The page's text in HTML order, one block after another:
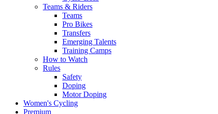
Teams & Riders
Teams
Pro Bikes
Transfers
Emerging Talents
Training Camps
How to Watch
Rules
Safety
Doping
Motor Doping
Women's Cycling
Premium